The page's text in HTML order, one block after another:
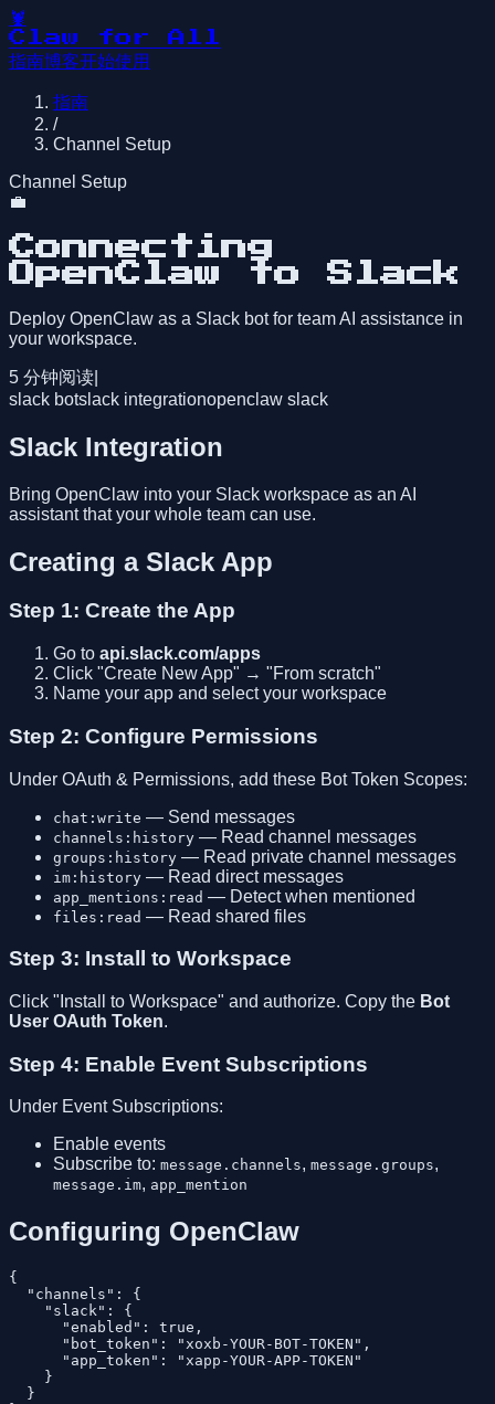
🦞
Claw for All
指南博客开始使用
指南
/
Channel Setup
Channel Setup
💼
Connecting
OpenClaw to Slack
Deploy OpenClaw as a Slack bot for team AI assistance in
your workspace.
5 分钟阅读
slack botslack integrationopenclaw slack
Slack Integration
Bring OpenClaw into your Slack workspace as an AI
assistant that your whole team can use.
Creating a Slack App
Step 1: Create the App
Go to api.slack.com/apps
Click "Create New App" → "From scratch"
Name your app and select your workspace
Step 2: Configure Permissions
Under OAuth & Permissions, add these Bot Token Scopes:
chat:write — Send messages
channels:history — Read channel messages
groups:history — Read private channel messages
im:history — Read direct messages
app_mentions:read — Detect when mentioned
files:read — Read shared files
Step 3: Install to Workspace
Click "Install to Workspace" and authorize. Copy the Bot
User OAuth Token.
Step 4: Enable Event Subscriptions
Under Event Subscriptions:
Enable events
Subscribe to: message.channels, message.groups,
message.im, app_mention
Configuring OpenClaw
{
  "channels": {
    "slack": {
      "enabled": true,
      "bot_token": "xoxb-YOUR-BOT-TOKEN",
      "app_token": "xapp-YOUR-APP-TOKEN"
    }
  }